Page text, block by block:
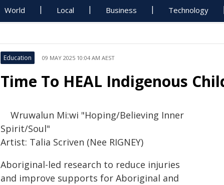
World Local Business Technology
Education 09 MAY 2025 10:04 AM AEST
Time To HEAL Indigenous
Wruwalun Mi:wi "Hoping/Believing Inner
Spirit/Soul"
Artist: Talia Scriven (Nee RIGNEY)
Aboriginal-led research to reduce injuries
and improve supports for Aboriginal and